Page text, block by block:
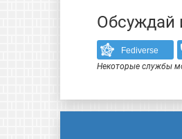
Обсуждай
Fediverse
Некоторые службы